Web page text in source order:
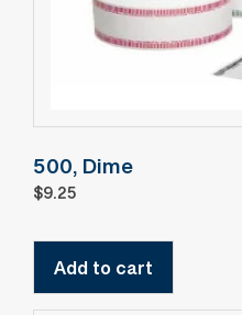
500, Dime
$9.25
Add to cart